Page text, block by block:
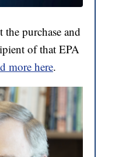
purchase and
of that EPA
more here.